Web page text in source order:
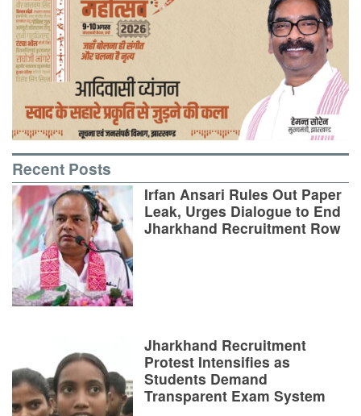
Recent Posts
Irfan Ansari Rules Out Paper
Leak, Urges Dialogue to End
Jharkhand Recruitment Row
Jharkhand Recruitment
Protest Intensifies as
Students Demand
Transparent Exam System